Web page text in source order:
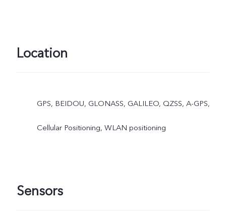
Location
GPS, BEIDOU, GLONASS, GALILEO, QZSS, A-GPS,
Cellular Positioning, WLAN positioning
Sensors